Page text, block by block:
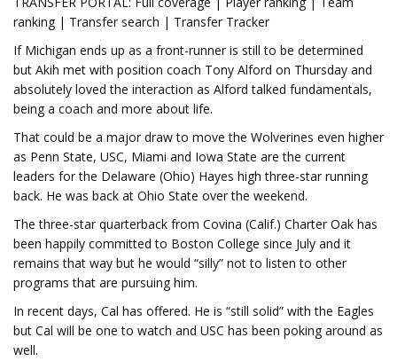
ranking | Transfer search | Transfer Tracker
If Michigan ends up as a front-runner is still to be determined
but Akih met with position coach Tony Alford on Thursday and
absolutely loved the interaction as Alford talked fundamentals,
being a coach and more about life.
That could be a major draw to move the Wolverines even higher
as Penn State, USC, Miami and Iowa State are the current
leaders for the Delaware (Ohio) Hayes high three-star running
back. He was back at Ohio State over the weekend.
The three-star quarterback from Covina (Calif.) Charter Oak has
been happily committed to Boston College since July and it
remains that way but he would “silly” not to listen to other
programs that are pursuing him.
In recent days, Cal has offered. He is “still solid” with the Eagles
but Cal will be one to watch and USC has been poking around as
well.